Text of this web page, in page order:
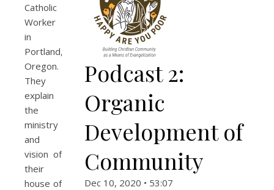
Catholic
Worker
in
Portland,
Oregon.
They
explain
the
ministry
and
vision of
their
house of
Podcast 2:
Organic
Development of
Community
Dec 10, 2020 • 53:07